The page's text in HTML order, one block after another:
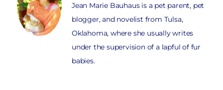
Jean Marie Bauhaus is a pet parent, pet
blogger, and novelist from Tulsa,
Oklahoma, where she usually writes
under the supervision of a lapful of fur
babies.